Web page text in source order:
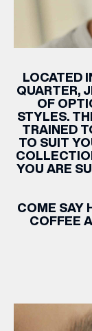
LOCATED
QUARTER,
OF
STYLES.
TRAINED
TO SUIT
YOU ARE
COME SAY
COFFEE